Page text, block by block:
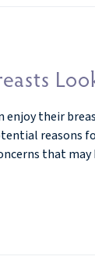
their
reasons
that